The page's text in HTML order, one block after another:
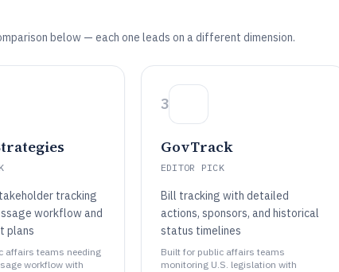
below — each one leads on a different dimension.
tracking
workflow and
plans
affairs teams needing
workflow with
3
GovTrack
EDITOR PICK
Bill tracking with detailed
actions, sponsors, and historical
status timelines
Built for public affairs teams
monitoring U.S. legislation with